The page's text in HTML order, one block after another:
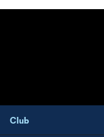
Club